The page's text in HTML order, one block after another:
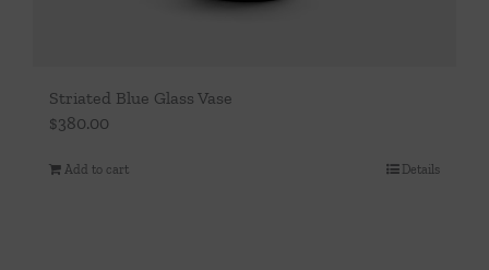
Striated Blue Glass Vase
$380.00
Add to cart Details